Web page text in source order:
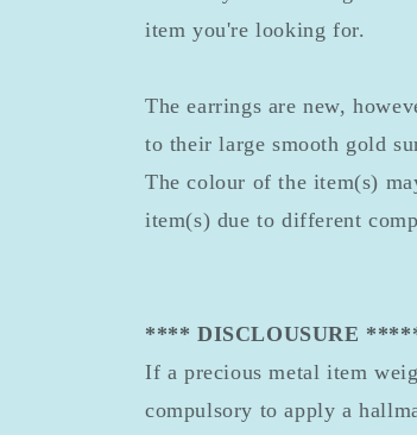
item you're looking for.
The earrings are new,
to their large smooth gold
The colour of the item(s)
item(s) due to different
**** DISCLOUSURE
If a precious metal item
compulsory to apply a